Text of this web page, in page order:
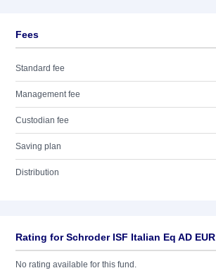
Fees
Standard fee
Management fee
Custodian fee
Saving plan
Distribution
Rating for Schroder ISF Italian Eq AD EUR
No rating available for this fund.